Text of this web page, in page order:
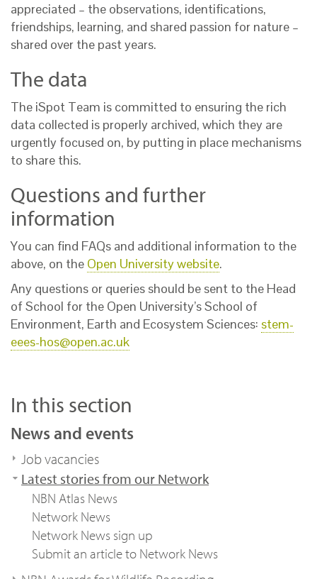
appreciated – the observations, identifications,
friendships, learning, and shared passion for nature –
shared over the past years.
The data
The iSpot Team is committed to ensuring the rich
data collected is properly archived, which they are
urgently focused on, by putting in place mechanisms
to share this.
Questions and further
information
You can find FAQs and additional information to the
above, on the Open University website.
Any questions or queries should be sent to the Head
of School for the Open University’s School of
Environment, Earth and Ecosystem Sciences: stem-
eees-hos@open.ac.uk
In this section
News and events
Job vacancies
Latest stories from our Network
NBN Atlas News
Network News
Network News sign up
Submit an article to Network News